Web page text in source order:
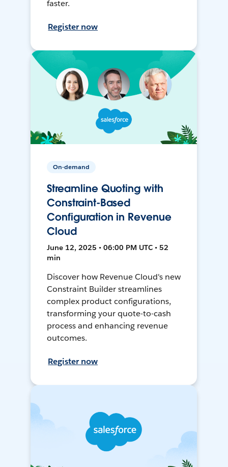
faster.
Register now
On-demand
Streamline Quoting with
Constraint-Based
Configuration in Revenue
Cloud
June 12, 2025 • 06:00 PM UTC • 52
min
Discover how Revenue Cloud's new
Constraint Builder streamlines
complex product configurations,
transforming your quote-to-cash
process and enhancing revenue
outcomes.
Register now